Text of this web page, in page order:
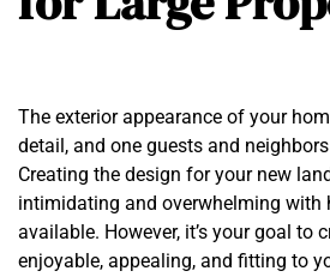
The exterior appearance of your
detail, and one guests and
Creating the design for your new
intimidating and overwhelming with
available. However, it’s your goal to
enjoyable, appealing, and fitting to